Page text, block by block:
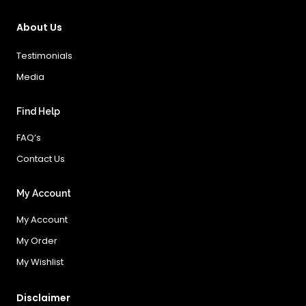
About Us
Testimonials
Media
Find Help
FAQ’s
Contact Us
My Account
My Account
My Order
My Wishlist
Disclaimer